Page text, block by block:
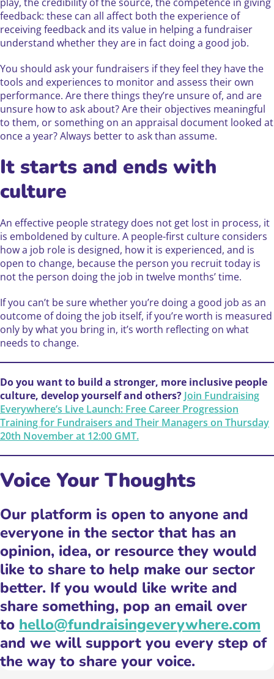
feedback: these can all affect both the experience of
receiving feedback and its value in helping a fundraiser
understand whether they are in fact doing a good job.
You should ask your fundraisers if they feel they have the
tools and experiences to monitor and assess their own
performance. Are there things they’re unsure of, and are
unsure how to ask about? Are their objectives meaningful
to them, or something on an appraisal document looked at
once a year? Always better to ask than assume.
It starts and ends with
culture
An effective people strategy does not get lost in process, it
is emboldened by culture. A people-first culture considers
how a job role is designed, how it is experienced, and is
open to change, because the person you recruit today is
not the person doing the job in twelve months’ time.
If you can’t be sure whether you’re doing a good job as an
outcome of doing the job itself, if you’re worth is measured
only by what you bring in, it’s worth reflecting on what
needs to change.
Do you want to build a stronger, more inclusive people
culture, develop yourself and others? Join Fundraising
Everywhere’s Live Launch: Free Career Progression
Training for Fundraisers and Their Managers on Thursday
20th November at 12:00 GMT.
Voice Your Thoughts ️
Our platform is open to anyone and
everyone in the sector that has an
opinion, idea, or resource they would
like to share to help make our sector
better. If you would like write and
share something, pop an email over
to hello@fundraisingeverywhere.com
and we will support you every step of
the way to share your voice.